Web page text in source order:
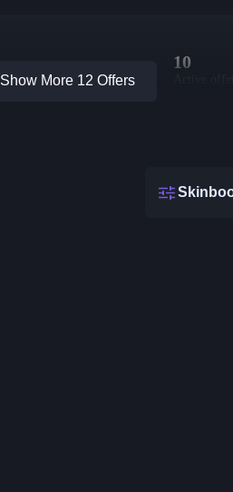
10
Show More 12 Offers